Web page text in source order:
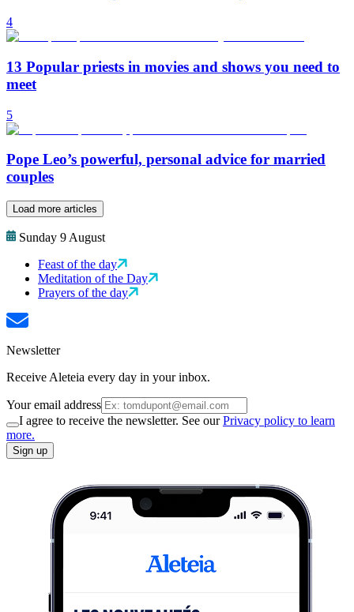
4
13 Popular priests in movies and shows you need to
meet
5
Pope Leo’s powerful, personal advice for married
couples
Load more articles
Sunday 9 August
Feast of the day
Meditation of the Day
Prayers of the day
Newsletter
Receive Aleteia every day in your inbox.
Your email address
I agree to receive the newsletter. See ourPrivacy policy to learn
more.
Sign up